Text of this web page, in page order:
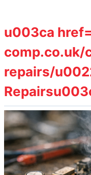
u003ca
comp.co.uk/
repairs/